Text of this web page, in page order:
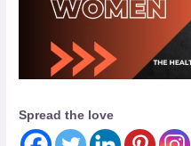
Spread the love